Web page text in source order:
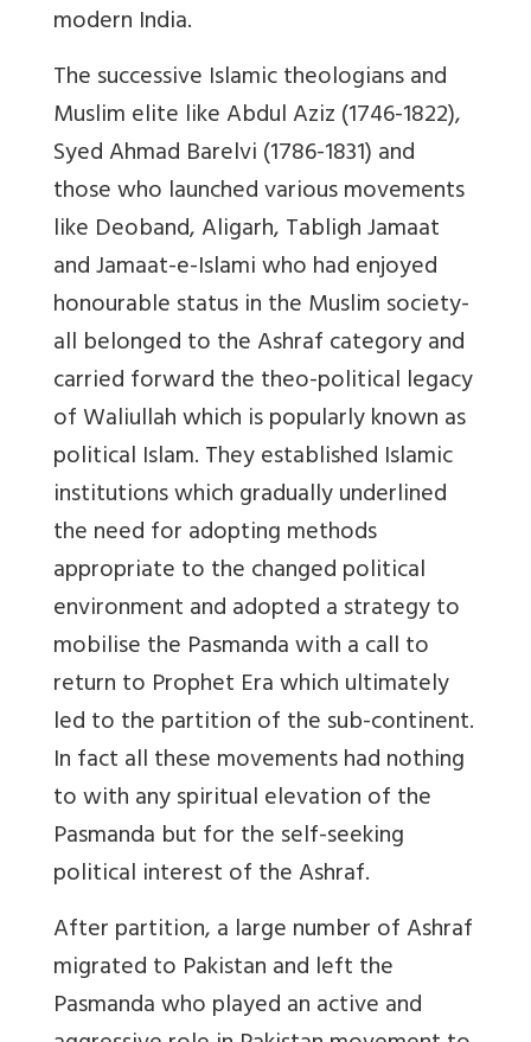
modern India.
The successive Islamic theologians and
Muslim elite like Abdul Aziz (1746-1822),
Syed Ahmad Barelvi (1786-1831) and
those who launched various movements
like Deoband, Aligarh, Tabligh Jamaat
and Jamaat-e-Islami who had enjoyed
honourable status in the Muslim society-
all belonged to the Ashraf category and
carried forward the theo-political legacy
of Waliullah which is popularly known as
political Islam. They established Islamic
institutions which gradually underlined
the need for adopting methods
appropriate to the changed political
environment and adopted a strategy to
mobilise the Pasmanda with a call to
return to Prophet Era which ultimately
led to the partition of the sub-continent.
In fact all these movements had nothing
to with any spiritual elevation of the
Pasmanda but for the self-seeking
political interest of the Ashraf.
After partition, a large number of Ashraf
migrated to Pakistan and left the
Pasmanda who played an active and